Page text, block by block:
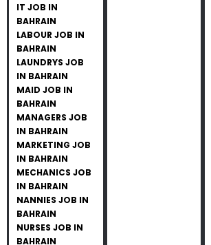
IT JOB IN
BAHRAIN
LABOUR JOB IN
BAHRAIN
LAUNDRYS JOB
IN BAHRAIN
MAID JOB IN
BAHRAIN
MANAGERS JOB
IN BAHRAIN
MARKETING JOB
IN BAHRAIN
MECHANICS JOB
IN BAHRAIN
NANNIES JOB IN
BAHRAIN
NURSES JOB IN
BAHRAIN